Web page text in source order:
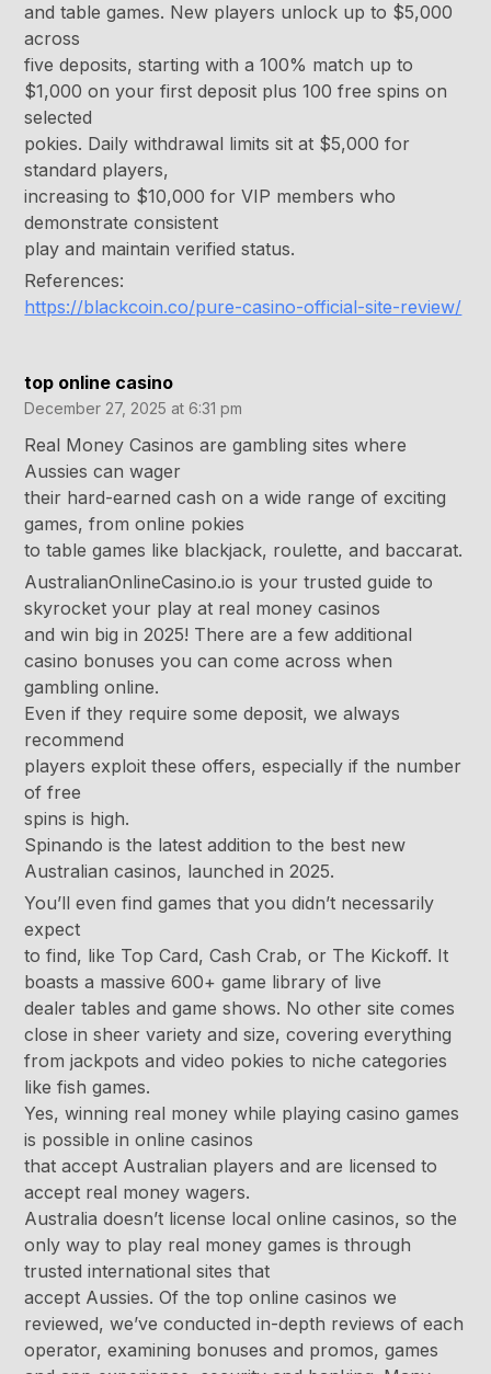
and table games. New players unlock up to $5,000
across
five deposits, starting with a 100% match up to
$1,000 on your first deposit plus 100 free spins on
selected
pokies. Daily withdrawal limits sit at $5,000 for
standard players,
increasing to $10,000 for VIP members who
demonstrate consistent
play and maintain verified status.
References:
https://blackcoin.co/pure-casino-official-site-review/
top online casino
December 27, 2025 at 6:31 pm
Real Money Casinos are gambling sites where
Aussies can wager
their hard-earned cash on a wide range of exciting
games, from online pokies
to table games like blackjack, roulette, and baccarat.
AustralianOnlineCasino.io is your trusted guide to
skyrocket your play at real money casinos
and win big in 2025! There are a few additional
casino bonuses you can come across when
gambling online.
Even if they require some deposit, we always
recommend
players exploit these offers, especially if the number
of free
spins is high.
Spinando is the latest addition to the best new
Australian casinos, launched in 2025.
You’ll even find games that you didn’t necessarily
expect
to find, like Top Card, Cash Crab, or The Kickoff. It
boasts a massive 600+ game library of live
dealer tables and game shows. No other site comes
close in sheer variety and size, covering everything
from jackpots and video pokies to niche categories
like fish games.
Yes, winning real money while playing casino games
is possible in online casinos
that accept Australian players and are licensed to
accept real money wagers.
Australia doesn’t license local online casinos, so the
only way to play real money games is through
trusted international sites that
accept Aussies. Of the top online casinos we
reviewed, we’ve conducted in-depth reviews of each
operator, examining bonuses and promos, games